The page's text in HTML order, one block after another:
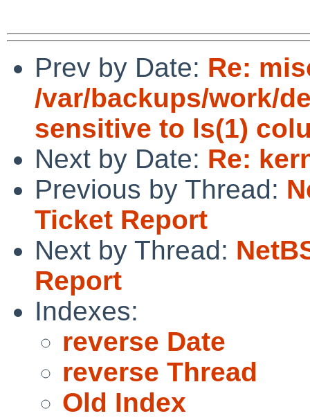
Prev by Date: Re:
/var/backups/work/
sensitive to ls(1)
Next by Date: Re:
Previous by Thread:
Ticket Report
Next by Thread:
Report
Indexes:
reverse Date
reverse Thread
Old Index